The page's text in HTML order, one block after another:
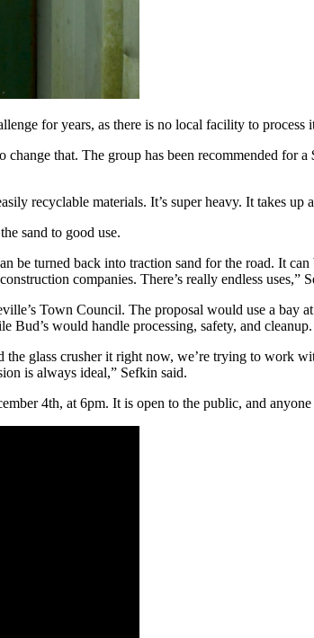
for years, as there is no local facility to process
that. The group has been recommended for
recyclable materials. It’s super heavy. It takes up
sand to good use.
be turned back into traction sand for the road. It
companies. There’s really endless uses,”
Town Council. The proposal would use a bay
would handle processing, safety, and cleanup.
glass crusher it right now, we’re trying to work
is always ideal,” Sefkin said.
4th, at 6pm. It is open to the public, and